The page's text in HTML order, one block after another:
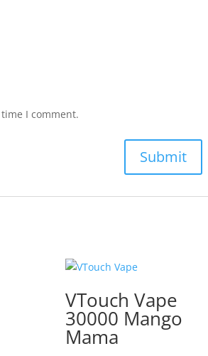
I comment.
VTouch Vape
30000 Mango
Mama